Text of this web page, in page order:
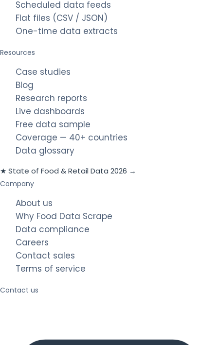
Scheduled data feeds
Flat files (CSV / JSON)
One-time data extracts
Resources
Case studies
Blog
Research reports
Live dashboards
Free data sample
Coverage — 40+ countries
Data glossary
★ State of Food & Retail Data 2026 →
Company
About us
Why Food Data Scrape
Data compliance
Careers
Contact sales
Terms of service
Contact us